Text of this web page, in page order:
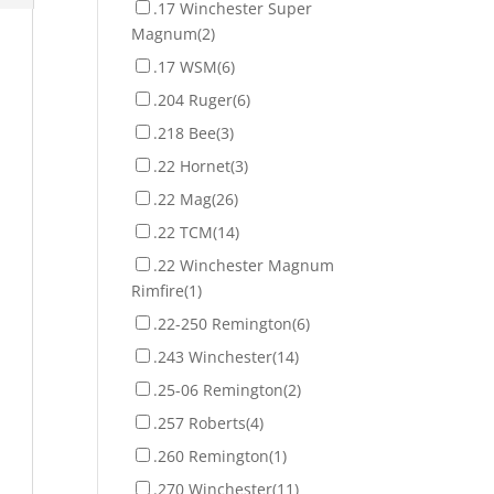
.17 Winchester Super
Magnum(2)
.17 WSM(6)
.204 Ruger(6)
.218 Bee(3)
.22 Hornet(3)
.22 Mag(26)
.22 TCM(14)
.22 Winchester Magnum
Rimfire(1)
.22-250 Remington(6)
.243 Winchester(14)
.25-06 Remington(2)
.257 Roberts(4)
.260 Remington(1)
.270 Winchester(11)